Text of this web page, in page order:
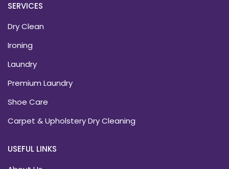
SERVICES
Dry Clean
Ironing
Laundry
Premium Laundry
Shoe Care
Carpet & Upholstery Dry Cleaning
USEFUL LINKS